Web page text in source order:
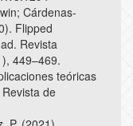
Cárdenas-
Flipped
Revista
449–469.
teóricas
de